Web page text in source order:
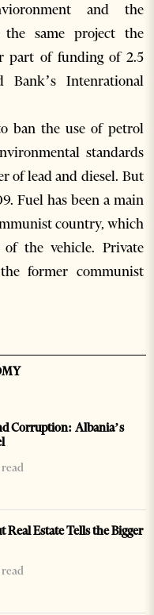
and the
the same project the
part of funding of 2.5
Intenrational
ban the use of petrol
standards
of lead and diesel. But
Fuel has been a main
country, which
the vehicle. Private
former communist
Corruption: Albania’s
Real Estate Tells the Bigger